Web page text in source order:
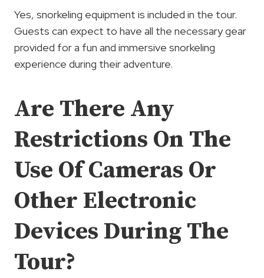
Yes, snorkeling equipment is included in the tour.
Guests can expect to have all the necessary gear
provided for a fun and immersive snorkeling
experience during their adventure.
Are There Any
Restrictions On The
Use Of Cameras Or
Other Electronic
Devices During The
Tour?